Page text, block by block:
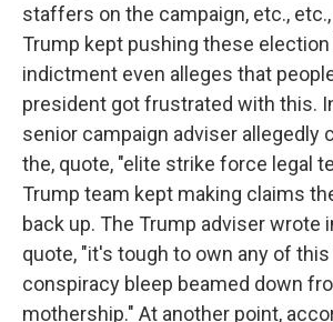
staffers on the campaign, etc.,
Trump kept pushing these election
indictment even alleges that
president got frustrated with this.
senior campaign adviser allegedly
the, quote, "elite strike force legal
Trump team kept making claims
back up. The Trump adviser wrote
quote, "it's tough to own any of
conspiracy bleep beamed down
mothership." At another point,